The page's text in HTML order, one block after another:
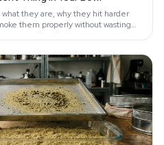
they are, why they hit harder
them properly without wasting